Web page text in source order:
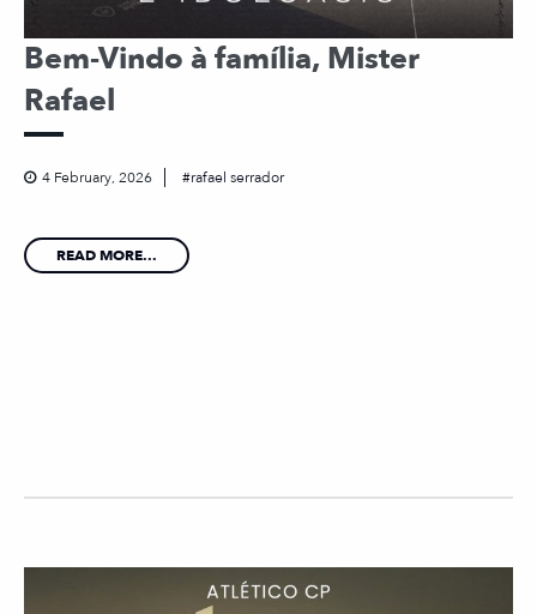
Bem-Vindo à família, Mister
Rafael
4 February, 2026 rafael serrador
READ MORE...